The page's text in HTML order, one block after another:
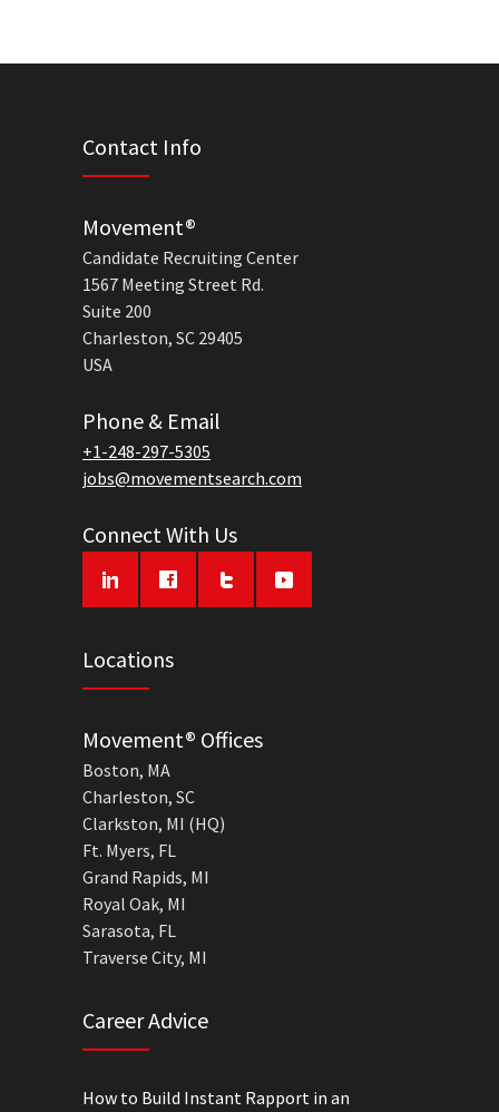
Contact Info
Movement®
Candidate Recruiting Center
1567 Meeting Street Rd.
Suite 200
Charleston, SC 29405
USA
Phone & Email
+1-248-297-5305
jobs@movementsearch.com
Connect With Us
Locations
Movement® Offices
Boston, MA
Charleston, SC
Clarkston, MI (HQ)
Ft. Myers, FL
Grand Rapids, MI
Royal Oak, MI
Sarasota, FL
Traverse City, MI
Career Advice
How to Build Instant Rapport in an